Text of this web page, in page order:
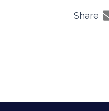
Share